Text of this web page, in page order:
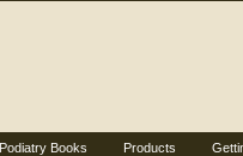
Podiatry Books Products